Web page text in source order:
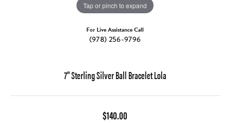
Tap or pinch to expand
For Live Assistance Call
(978) 256-9796
7" Sterling Silver Ball Bracelet Lola
$140.00